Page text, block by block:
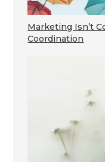
Marketing Isn’t
Coordination